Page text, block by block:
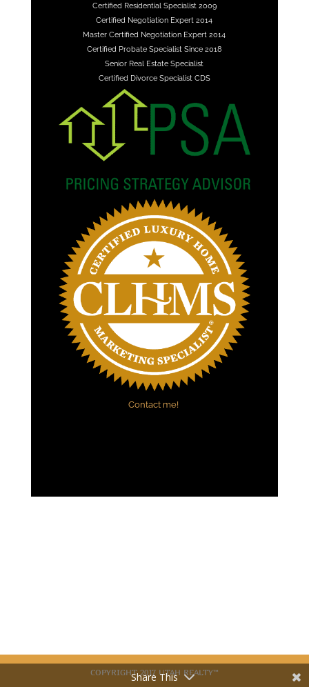
Certified Residential Specialist 2009
Certified Negotiation Expert 2014
Master Certified Negotiation Expert 2014
Certified Probate Specialist Since 2018
Senior Real Estate Specialist
Certified Divorce Specialist CDS
Contact me!
COPYRIGHT 2017 UTAH REALTY™
Share This